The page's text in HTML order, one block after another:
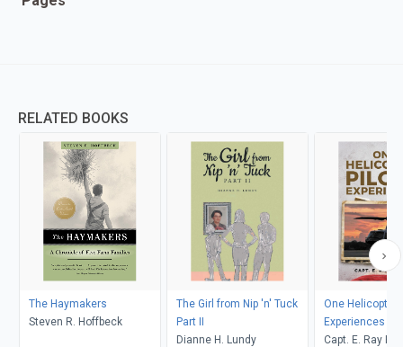
RELATED BOOKS
The Haymakers
Steven R. Hoffbeck
The Girl from Nip 'n' Tuck
Part II
Dianne H. Lundy
One Helicopter
Experiences
Capt. E. Ray